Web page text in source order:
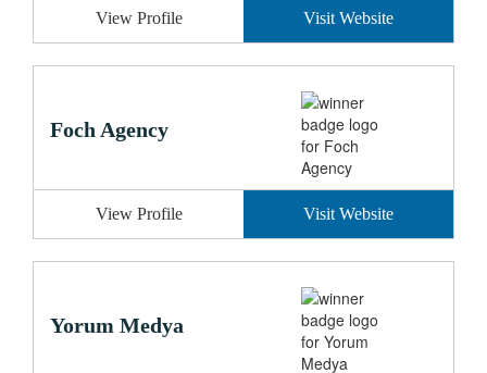
View Profile Visit Website
Foch Agency
View Profile Visit Website
Yorum Medya